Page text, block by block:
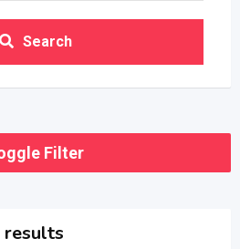
Search
Filter
results